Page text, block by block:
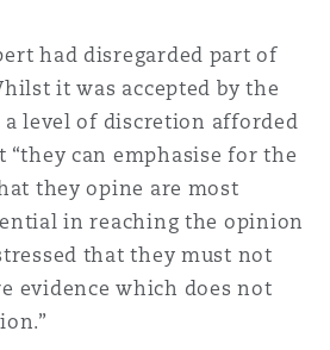
had disregarded part of
it was accepted by the
level of discretion afforded
“they can emphasise for the
they opine are most
in reaching the opinion
that they must not
evidence which does not